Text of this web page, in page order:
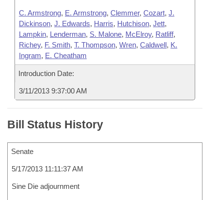
C. Armstrong, E. Armstrong, Clemmer, Cozart, J.
Dickinson, J. Edwards, Harris, Hutchison, Jett,
Lampkin, Lenderman, S. Malone, McElroy, Ratliff,
Richey, F. Smith, T. Thompson, Wren, Caldwell, K.
Ingram, E. Cheatham
Introduction Date:
3/11/2013 9:37:00 AM
Bill Status History
Senate
5/17/2013 11:11:37 AM
Sine Die adjournment